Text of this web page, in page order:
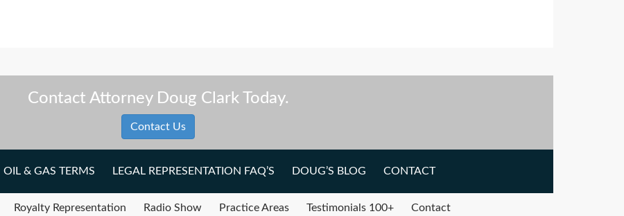
Contact Attorney Doug Clark Today.
Contact Us
OIL & GAS TERMS LEGAL REPRESENTATION FAQ’S DOUG’S BLOG CONTACT
Royalty Representation Radio Show Practice Areas Testimonials 100+ Contact